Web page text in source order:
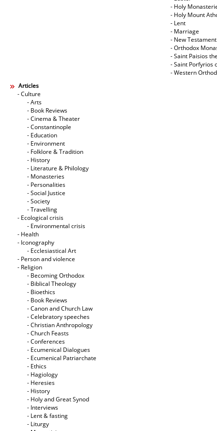
- Holy
- Holy Mount
- Lent
- Marriage
- New Testament
- Orthodox
- Saint Paisios
- Saint Porfyrios
- Western
Articles
- Culture
- Arts
- Book Reviews
- Cinema & Theater
- Constantinople
- Education
- Environment
- Folklore & Tradition
- History
- Literature & Philology
- Monasteries
- Personalities
- Social Justice
- Society
- Travelling
- Ecological crisis
- Εnvironmental crisis
- Health
- Iconography
- Ecclesiastical Art
- Person and violence
- Religion
- Becoming Orthodox
- Biblical Theology
- Bioethics
- Book Reviews
- Canon and Church Law
- Celebratory speeches
- Christian Anthropology
- Church Feasts
- Conferences
- Ecumenical Dialogues
- Ecumenical Patriarchate
- Ethics
- Hagiology
- Heresies
- History
- Holy and Great Synod
- Interviews
- Lent & fasting
- Liturgy